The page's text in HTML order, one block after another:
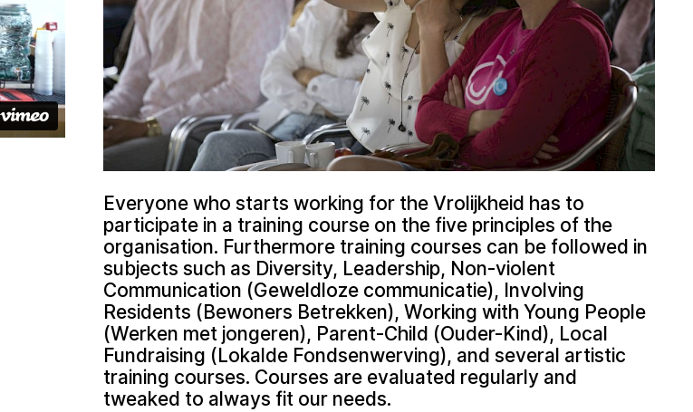
Everyone who starts working for the Vrolijkheid has to
participate in a training course on the five principles of the
organisation. Furthermore training courses can be followed in
subjects such as Diversity, Leadership, Non-violent
Communication (Geweldloze communicatie), Involving
Residents (Bewoners Betrekken), Working with Young People
(Werken met jongeren), Parent-Child (Ouder-Kind), Local
Fundraising (Lokalde Fondsenwerving), and several artistic
training courses. Courses are evaluated regularly and
tweaked to always fit our needs.